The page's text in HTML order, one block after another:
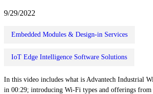
9/29/2022
Embedded Modules & Design-in Services
IoT Edge Intelligence Software Solutions
In this video includes what is Advantech Industrial
in 00:29; introducing Wi-Fi types and offerings from